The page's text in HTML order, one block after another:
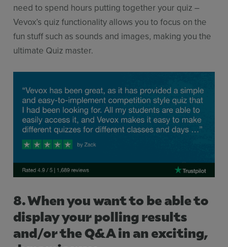
need to spend hours putting together your quiz –
Vevox’s quiz functionality allows you to focus on the
fun stuff such as sounds and images, making you the
ultimate Quiz master.
8. When you want to be able to
display your polling results
and/or the Q&A in an exciting,